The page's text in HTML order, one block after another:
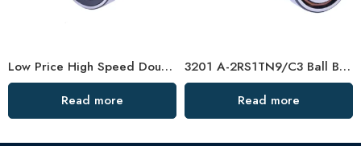
Low Price High Speed Double Row Angular Contact Bearings
Read more
3201 A-2RS1TN9/C3 Ball Bearing 40x72x38mm In Stock
Read more